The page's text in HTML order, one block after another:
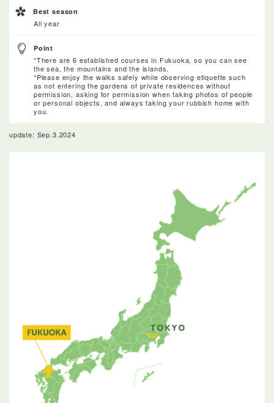
Best season
All year
Point
*There are 6 established courses in Fukuoka, so you can see
the sea, the mountains and the islands.
*Please enjoy the walks safely while observing etiquette such
as not entering the gardens of private residences without
permission, asking for permission when taking photos of people
or personal objects, and always taking your rubbish home with
you.
update: Sep.3.2024